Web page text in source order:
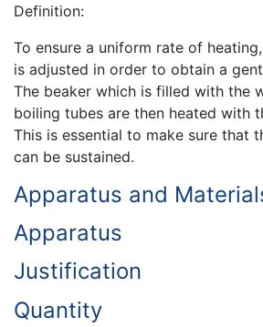
Definition:
To ensure a uniform rate of
is adjusted in order to obtain a
The beaker which is filled with the
boiling tubes are then heated with
This is essential to make sure that
can be sustained.
Apparatus and
Apparatus
Justification
Quantity